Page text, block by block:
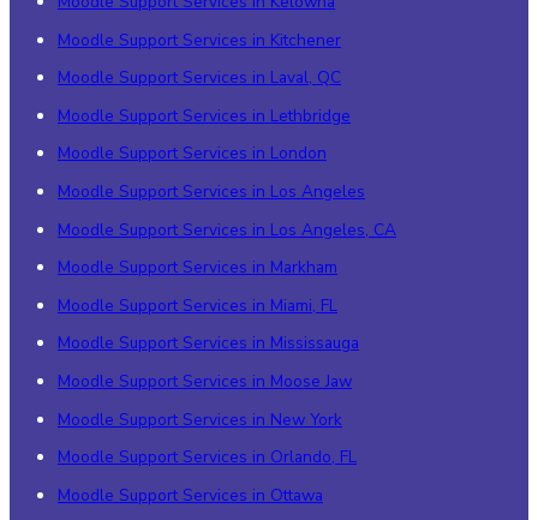
Moodle Support Services in Kitchener
Moodle Support Services in Laval, QC
Moodle Support Services in Lethbridge
Moodle Support Services in London
Moodle Support Services in Los Angeles
Moodle Support Services in Los Angeles, CA
Moodle Support Services in Markham
Moodle Support Services in Miami, FL
Moodle Support Services in Mississauga
Moodle Support Services in Moose Jaw
Moodle Support Services in New York
Moodle Support Services in Orlando, FL
Moodle Support Services in Ottawa